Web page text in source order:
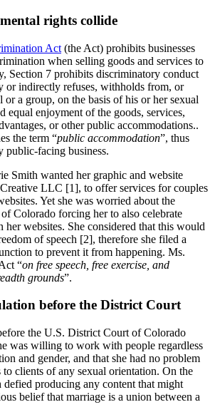
rights collide
Act (the Act) prohibits businesses
when selling goods and services to
Section 7 prohibits discriminatory conduct
or indirectly refuses, withholds from, or
a group, on the basis of his or her sexual
equal enjoyment of the goods, services,
or other public accommodations..
the term “public accommodation”, thus
public-facing business.
Smith wanted her graphic and website
LLC [1], to offer services for couples
Yet she was worried about the
Colorado forcing her to also celebrate
her websites. She considered that this would
of speech [2], therefore she filed a
to prevent it from happening. Ms.
“on free speech, free exercise, and
grounds”.
before the District Court
the U.S. District Court of Colorado
was willing to work with people regardless
and gender, and that she had no problem
clients of any sexual orientation. On the
defied producing any content that might
belief that marriage is a union between a